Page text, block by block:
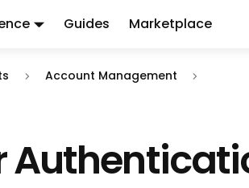
Guides Marketplace
is also available as markdown:
Account Management